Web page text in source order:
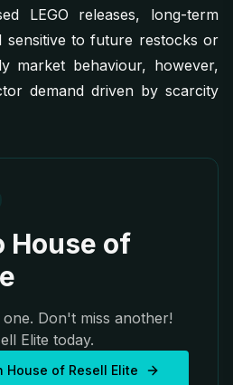
LEGO releases, long-term
sensitive to future restocks or
market behaviour, however,
demand driven by scarcity
House of
Don't miss another!
Elite today.
House of Resell Elite